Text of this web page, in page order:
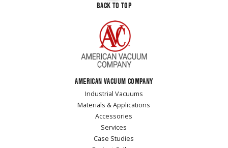
BACK TO TOP
AMERICAN VACUUM COMPANY
Industrial Vacuums
Materials & Applications
Accessories
Services
Case Studies